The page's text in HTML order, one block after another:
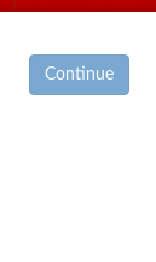
Continue